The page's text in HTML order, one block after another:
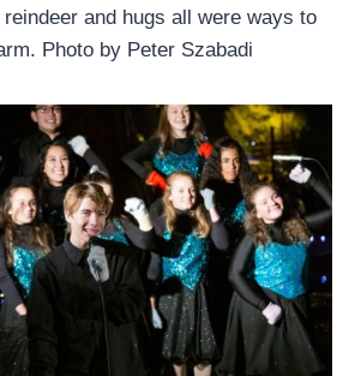
and hugs all were ways to
Photo by Peter Szabadi